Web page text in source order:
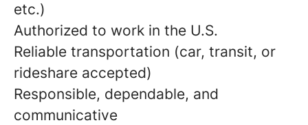
etc.)
Authorized to work in the U.S.
Reliable transportation (car, transit, or
rideshare accepted)
Responsible, dependable, and
communicative